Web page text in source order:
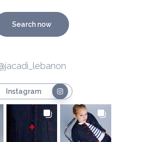
Search now
Instagram